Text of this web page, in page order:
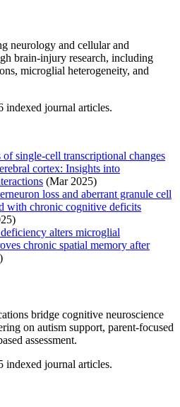
neurology and cellular and
brain-injury research, including
microglial heterogeneity, and
indexed journal articles.
single-cell transcriptional changes
cortex: Insights into
(Mar 2025)
loss and aberrant granule cell
with chronic cognitive deficits
alters microglial
chronic spatial memory after
bridge cognitive neuroscience
on autism support, parent-focused
assessment.
indexed journal articles.